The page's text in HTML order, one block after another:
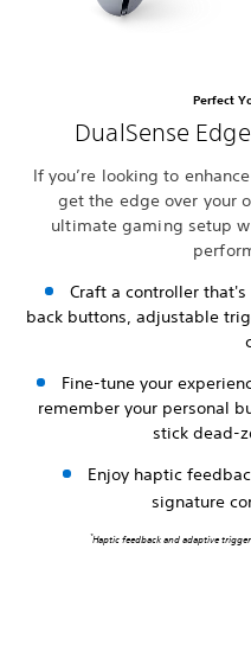
Perfect
DualSense
If you’re looking to
get the edge over your
ultimate gaming setup
Craft a controller
back buttons, adjustable
Fine-tune your
remember your personal
stick dead-
Enjoy haptic
signature
*Haptic feedback and adaptive